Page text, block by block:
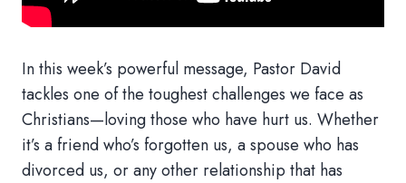
In this week’s powerful message, Pastor David
tackles one of the toughest challenges we face as
Christians—loving those who have hurt us. Whether
it’s a friend who’s forgotten us, a spouse who has
divorced us, or any other relationship that has